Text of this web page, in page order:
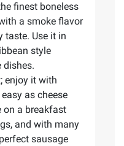
finest boneless
a smoke flavor
taste. Use it in
style
dishes.
enjoy it with
as cheese
on a breakfast
and with many
sausage